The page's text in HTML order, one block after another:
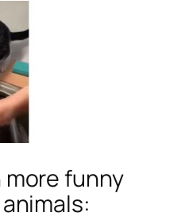
more funny